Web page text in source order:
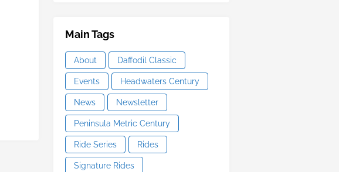
Main Tags
About Daffodil Classic
Events Headwaters Century
News Newsletter
Peninsula Metric Century
Ride Series Rides
Signature Rides